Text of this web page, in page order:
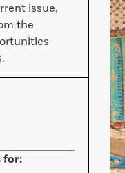
issue,
the
for: